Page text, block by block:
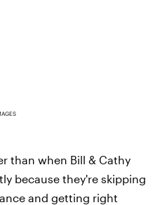
than when Bill & Cathy
because they're skipping
and getting right